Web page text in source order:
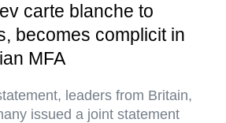
carte blanche to
becomes complicit in
MFA
leaders from Britain,
issued a joint statement